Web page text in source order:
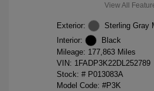
View All
Exterior:
Sterling Gray
Interior:
Black
Mileage: 177,863 Miles
VIN: 1FADP3K22DL252789
Stock: # P013083A
Model Code: #P3K